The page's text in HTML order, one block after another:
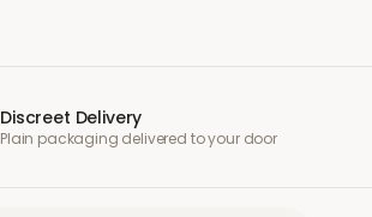
Discreet Delivery
Plain packaging delivered to your door